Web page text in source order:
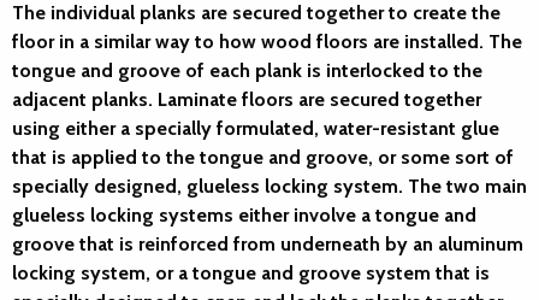
The individual planks are secured together to create the
floor in a similar way to how wood floors are installed. The
tongue and groove of each plank is interlocked to the
adjacent planks. Laminate floors are secured together
using either a specially formulated, water-resistant glue
that is applied to the tongue and groove, or some sort of
specially designed, glueless locking system. The two main
glueless locking systems either involve a tongue and
groove that is reinforced from underneath by an aluminum
locking system, or a tongue and groove system that is